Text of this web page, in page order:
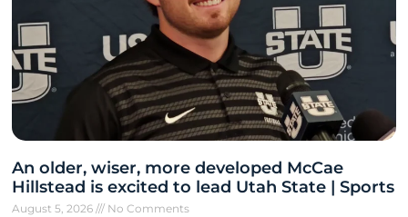
An older, wiser, more developed McCae
Hillstead is excited to lead Utah State | Sports
August 5, 2026 No Comments